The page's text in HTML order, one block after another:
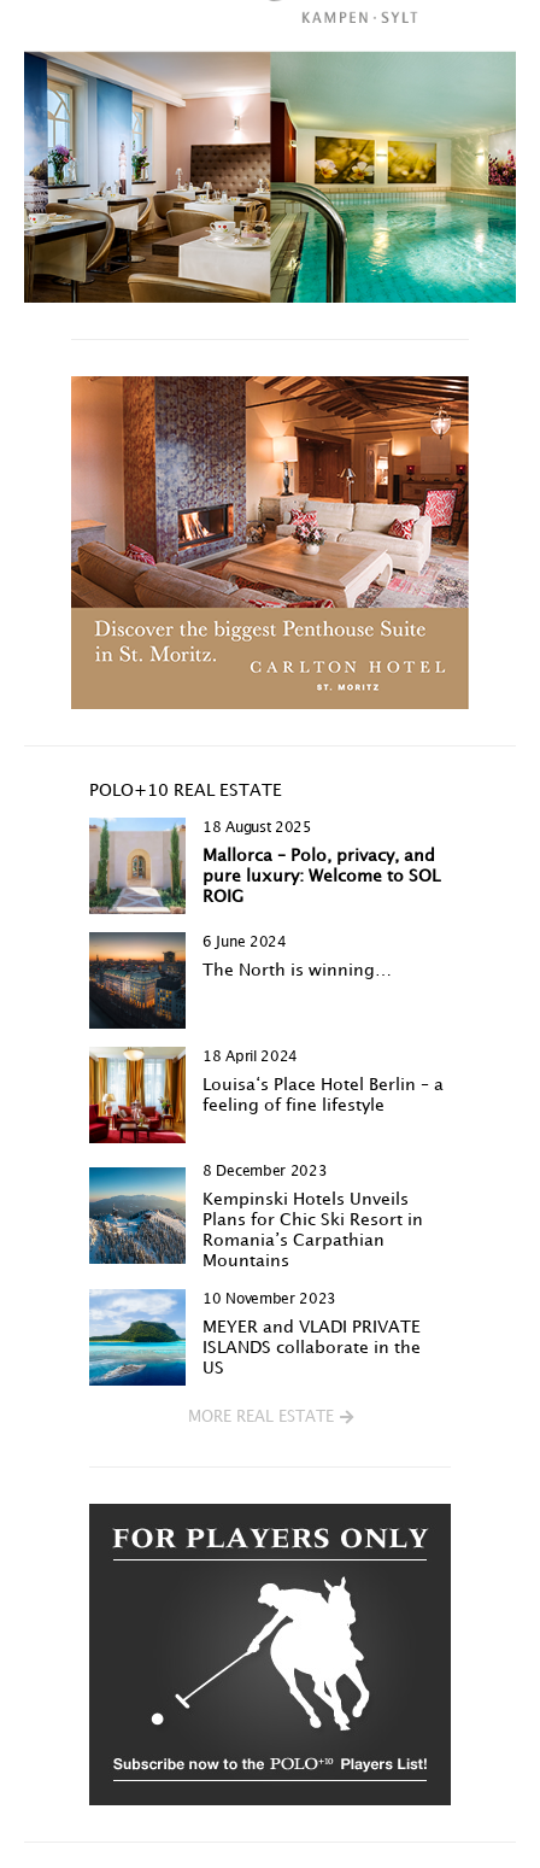
POLO+10 REAL ESTATE
18 August 2025
Mallorca – Polo, privacy, and
pure luxury: Welcome to SOL
ROIG
6 June 2024
The North is winning…
18 April 2024
Louisa‘s Place Hotel Berlin – a
feeling of fine lifestyle
8 December 2023
Kempinski Hotels Unveils
Plans for Chic Ski Resort in
Romania’s Carpathian
Mountains
10 November 2023
MEYER and VLADI PRIVATE
ISLANDS collaborate in the
US
MORE REAL ESTATE